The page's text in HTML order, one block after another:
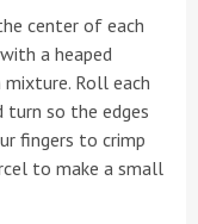
center of each
a heaped
mixture. Roll each
so the edges
fingers to crimp
to make a small